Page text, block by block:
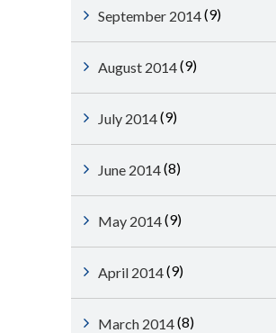
September 2014(9)
August 2014(9)
July 2014(9)
June 2014(8)
May 2014(9)
April 2014(9)
March 2014(8)